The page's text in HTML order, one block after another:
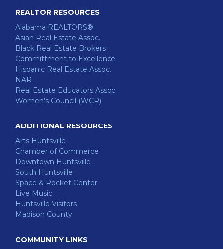
REALTOR RESOURCES
Alabama REALTORS®
Asian Real Estate Assoc.
Black Real Estate Brokers
Committment to Excellence
Hispanic Real Estate Assoc.
NAR
Real Estate Educators Assoc.
Women’s Council (WCR)
ADDITIONAL RESOURCES
Arts Huntsville
Chamber of Commerce
Downtown Huntsville
South Huntsville
Space & Rocket Center
Live Music
Huntsville Visitors
Madison County
COMMUNITY LINKS